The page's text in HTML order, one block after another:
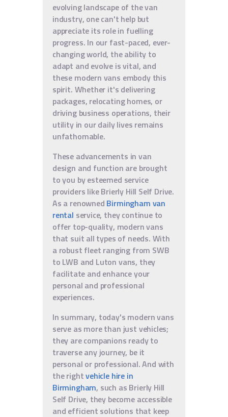
evolving landscape of the van
industry, one can't help but
appreciate its role in fuelling
progress. In our fast-paced, ever-
changing world, the ability to
adapt and evolve is vital, and
these modern vans embody this
spirit. Whether it's delivering
packages, relocating homes, or
driving business operations, their
utility in our daily lives remains
unfathomable.
These advancements in van
design and function are brought
to you by esteemed service
providers like Brierly Hill Self Drive.
As a renowned Birmingham van
rental service, they continue to
offer top-quality, modern vans
that suit all types of needs. With
a robust fleet ranging from SWB
to LWB and Luton vans, they
facilitate and enhance your
personal and professional
experiences.
In summary, today's modern vans
serve as more than just vehicles;
they are companions ready to
traverse any journey, be it
personal or professional. And with
the rightvehicle hire in
Birmingham, such as Brierly Hill
Self Drive, they become accessible
and efficient solutions that keep